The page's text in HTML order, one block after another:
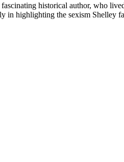
historical author, who
in highlighting the sexism Shelley